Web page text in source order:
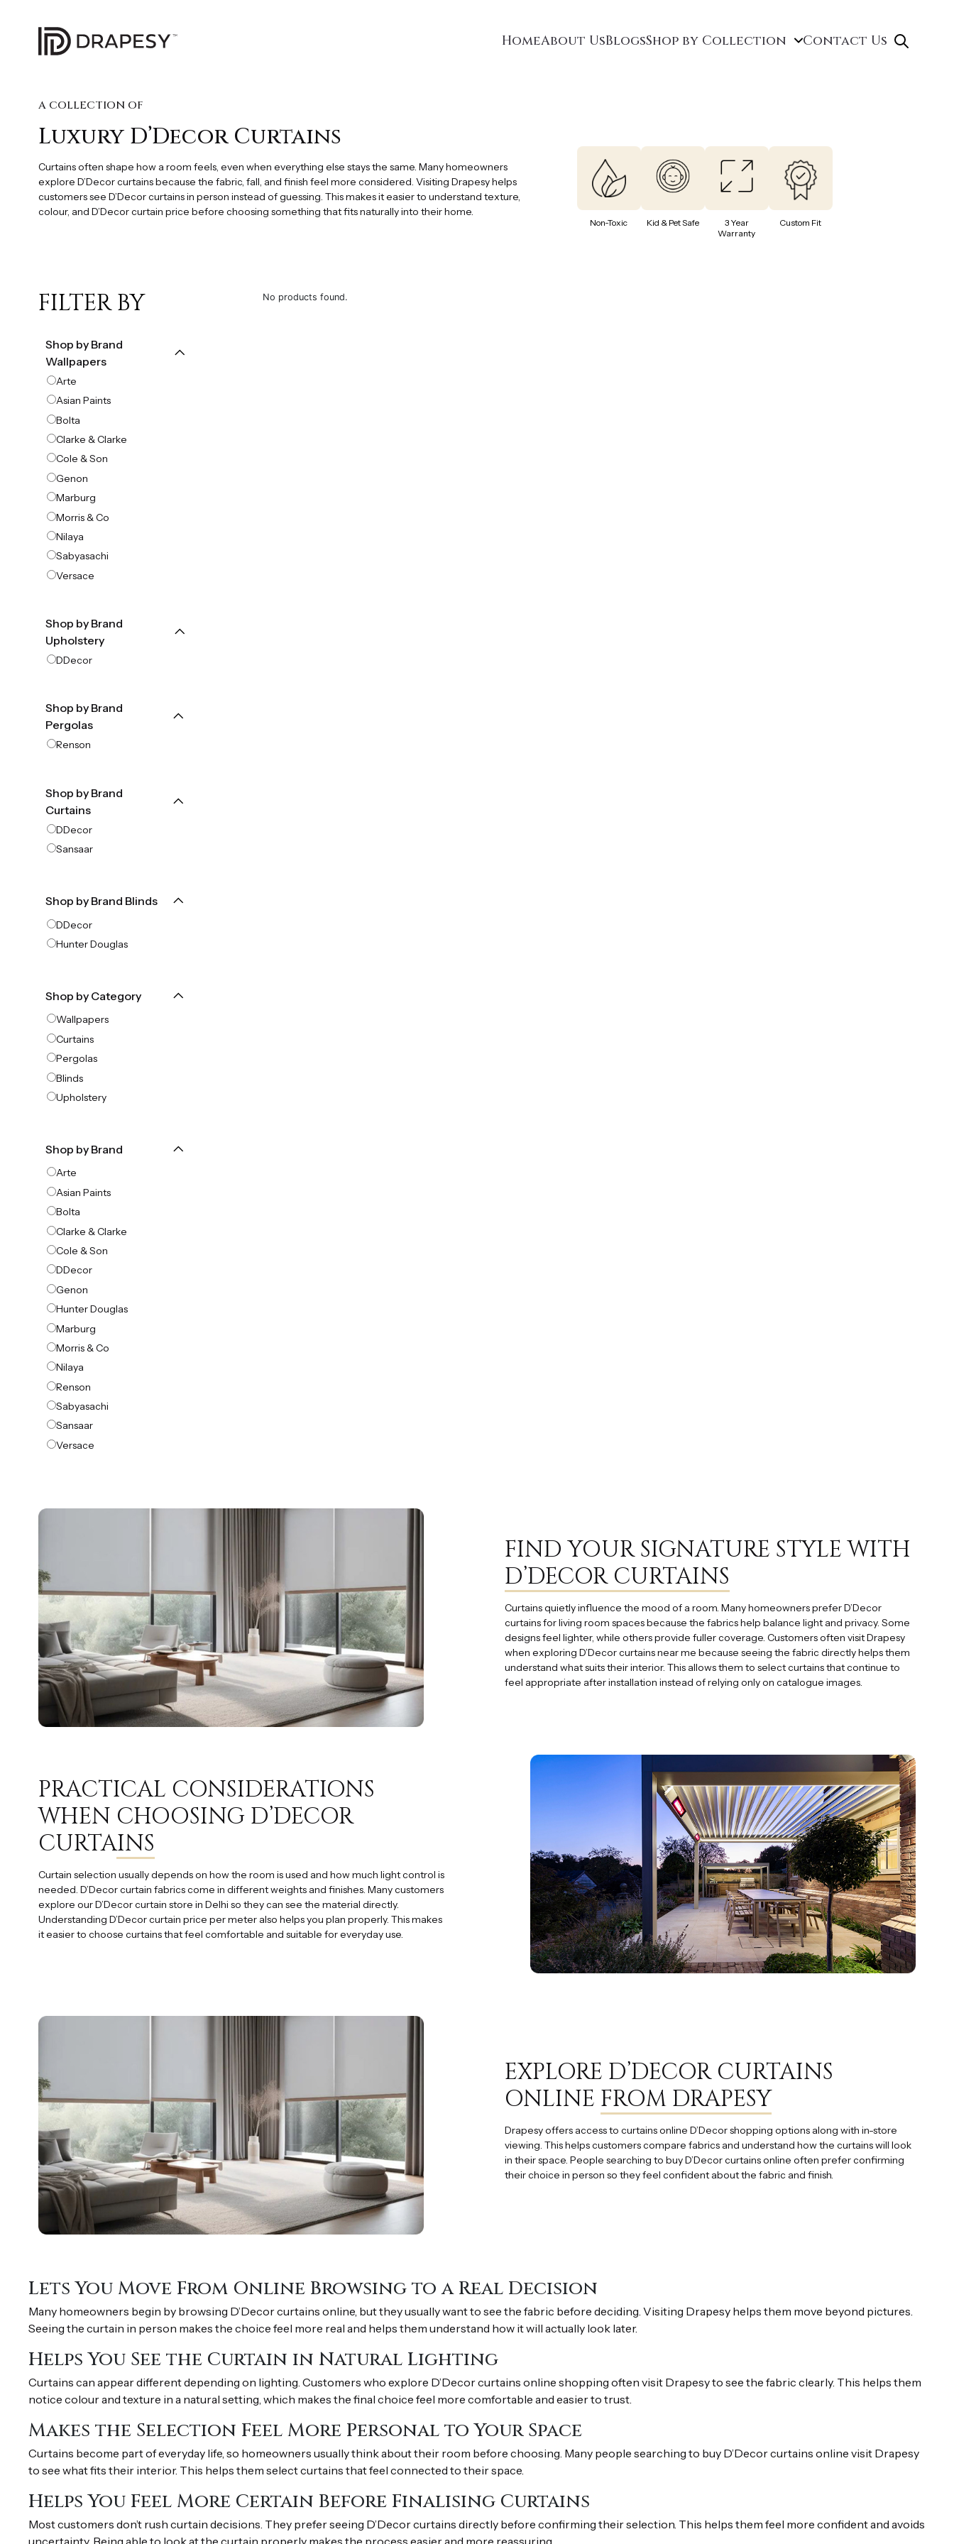
HomeAbout UsBlogsShop by Collection Contact Us
A COLLECTION OF
Luxury D’Decor Curtains
Curtains often shape how a room feels, even when everything else stays the same. Many homeowners
explore D’Decor curtains because the fabric, fall, and finish feel more considered. Visiting Drapesy helps
customers see D’Decor curtains in person instead of guessing. This makes it easier to understand texture,
colour, and D’Decor curtain price before choosing something that fits naturally into their home.
Non-Toxic Kid & Pet Safe
3 Year
Warranty
Custom Fit
FILTER BY
Shop by Brand
Wallpapers
Arte
Asian Paints
Bolta
Clarke & Clarke
Cole & Son
Genon
Marburg
Morris & Co
Nilaya
Sabyasachi
Versace
Shop by Brand
Upholstery
DDecor
Shop by Brand
Pergolas
Renson
Shop by Brand
Curtains
DDecor
Sansaar
Shop by Brand Blinds
DDecor
Hunter Douglas
Shop by Category
Wallpapers
Curtains
Pergolas
Blinds
Upholstery
Shop by Brand
Arte
Asian Paints
Bolta
Clarke & Clarke
Cole & Son
DDecor
Genon
Hunter Douglas
Marburg
Morris & Co
Nilaya
Renson
Sabyasachi
Sansaar
Versace
No products found.
FIND YOUR SIGNATURE STYLE WITH
D’DECOR CURTAINS
Curtains quietly influence the mood of a room. Many homeowners prefer D’Decor
curtains for living room spaces because the fabrics help balance light and privacy. Some
designs feel lighter, while others provide fuller coverage. Customers often visit Drapesy
when exploring D’Decor curtains near me because seeing the fabric directly helps them
understand what suits their interior. This allows them to select curtains that continue to
feel appropriate after installation instead of relying only on catalogue images.
PRACTICAL CONSIDERATIONS
WHEN CHOOSING D’DECOR
CURTAINS
Curtain selection usually depends on how the room is used and how much light control is
needed. D’Decor curtain fabrics come in different weights and finishes. Many customers
explore our D’Decor curtain store in Delhi so they can see the material directly.
Understanding D’Decor curtain price per meter also helps you plan properly. This makes
it easier to choose curtains that feel comfortable and suitable for everyday use.
EXPLORE D’DECOR CURTAINS
ONLINE FROM DRAPESY
Drapesy offers access to curtains online D’Decor shopping options along with in-store
viewing. This helps customers compare fabrics and understand how the curtains will look
in their space. People searching to buy D’Decor curtains online often prefer confirming
their choice in person so they feel confident about the fabric and finish.
Lets You Move From Online Browsing to a Real Decision
Many homeowners begin by browsing D’Decor curtains online, but they usually want to see the fabric before deciding. Visiting Drapesy helps them move beyond pictures.
Seeing the curtain in person makes the choice feel more real and helps them understand how it will actually look later.
Helps You See the Curtain in Natural Lighting
Curtains can appear different depending on lighting. Customers who explore D’Decor curtains online shopping often visit Drapesy to see the fabric clearly. This helps them
notice colour and texture in a natural setting, which makes the final choice feel more comfortable and easier to trust.
Makes the Selection Feel More Personal to Your Space
Curtains become part of everyday life, so homeowners usually think about their room before choosing. Many people searching to buy D’Decor curtains online visit Drapesy
to see what fits their interior. This helps them select curtains that feel connected to their space.
Helps You Feel More Certain Before Finalising Curtains
Most customers don’t rush curtain decisions. They prefer seeing D’Decor curtains directly before confirming their selection. This helps them feel more confident and avoids
uncertainty. Being able to look at the curtain properly makes the process easier and more reassuring.